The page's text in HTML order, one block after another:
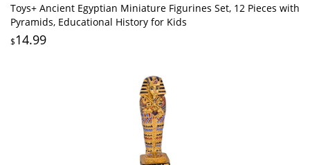
Toys+ Ancient Egyptian Miniature Figurines Set, 12 Pieces with
Pyramids, Educational History for Kids
$14.99